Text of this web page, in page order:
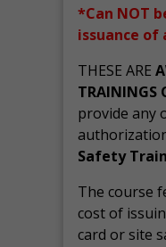
*Can NOT
issuance of
THESE ARE
TRAININGS
provide any
Safety
The course
cost of
card or site